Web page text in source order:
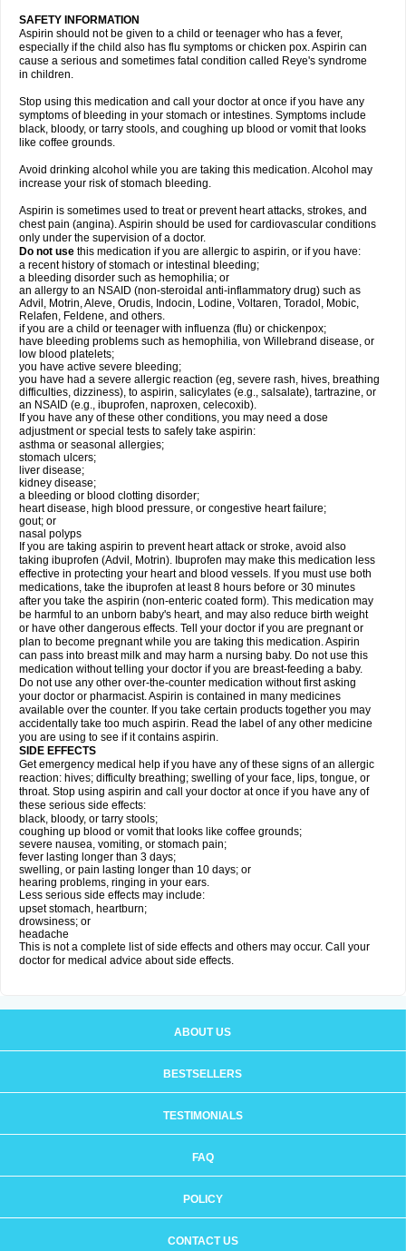
SAFETY INFORMATION
Aspirin should not be given to a child or teenager who has a fever,
especially if the child also has flu symptoms or chicken pox. Aspirin can
cause a serious and sometimes fatal condition called Reye's syndrome
in children.
Stop using this medication and call your doctor at once if you have any
symptoms of bleeding in your stomach or intestines. Symptoms include
black, bloody, or tarry stools, and coughing up blood or vomit that looks
like coffee grounds.
Avoid drinking alcohol while you are taking this medication. Alcohol may
increase your risk of stomach bleeding.
Aspirin is sometimes used to treat or prevent heart attacks, strokes, and
chest pain (angina). Aspirin should be used for cardiovascular conditions
only under the supervision of a doctor.
Do not use this medication if you are allergic to aspirin, or if you have:
a recent history of stomach or intestinal bleeding;
a bleeding disorder such as hemophilia; or
an allergy to an NSAID (non-steroidal anti-inflammatory drug) such as
Advil, Motrin, Aleve, Orudis, Indocin, Lodine, Voltaren, Toradol, Mobic,
Relafen, Feldene, and others.
if you are a child or teenager with influenza (flu) or chickenpox;
have bleeding problems such as hemophilia, von Willebrand disease, or
low blood platelets;
you have active severe bleeding;
you have had a severe allergic reaction (eg, severe rash, hives, breathing
difficulties, dizziness), to aspirin, salicylates (e.g., salsalate), tartrazine, or
an NSAID (e.g., ibuprofen, naproxen, celecoxib).
If you have any of these other conditions, you may need a dose
adjustment or special tests to safely take aspirin:
asthma or seasonal allergies;
stomach ulcers;
liver disease;
kidney disease;
a bleeding or blood clotting disorder;
heart disease, high blood pressure, or congestive heart failure;
gout; or
nasal polyps
If you are taking aspirin to prevent heart attack or stroke, avoid also
taking ibuprofen (Advil, Motrin). Ibuprofen may make this medication less
effective in protecting your heart and blood vessels. If you must use both
medications, take the ibuprofen at least 8 hours before or 30 minutes
after you take the aspirin (non-enteric coated form). This medication may
be harmful to an unborn baby's heart, and may also reduce birth weight
or have other dangerous effects. Tell your doctor if you are pregnant or
plan to become pregnant while you are taking this medication. Aspirin
can pass into breast milk and may harm a nursing baby. Do not use this
medication without telling your doctor if you are breast-feeding a baby.
Do not use any other over-the-counter medication without first asking
your doctor or pharmacist. Aspirin is contained in many medicines
available over the counter. If you take certain products together you may
accidentally take too much aspirin. Read the label of any other medicine
you are using to see if it contains aspirin.
SIDE EFFECTS
Get emergency medical help if you have any of these signs of an allergic
reaction: hives; difficulty breathing; swelling of your face, lips, tongue, or
throat. Stop using aspirin and call your doctor at once if you have any of
these serious side effects:
black, bloody, or tarry stools;
coughing up blood or vomit that looks like coffee grounds;
severe nausea, vomiting, or stomach pain;
fever lasting longer than 3 days;
swelling, or pain lasting longer than 10 days; or
hearing problems, ringing in your ears.
Less serious side effects may include:
upset stomach, heartburn;
drowsiness; or
headache
This is not a complete list of side effects and others may occur. Call your
doctor for medical advice about side effects.
ABOUT US
BESTSELLERS
TESTIMONIALS
FAQ
POLICY
CONTACT US